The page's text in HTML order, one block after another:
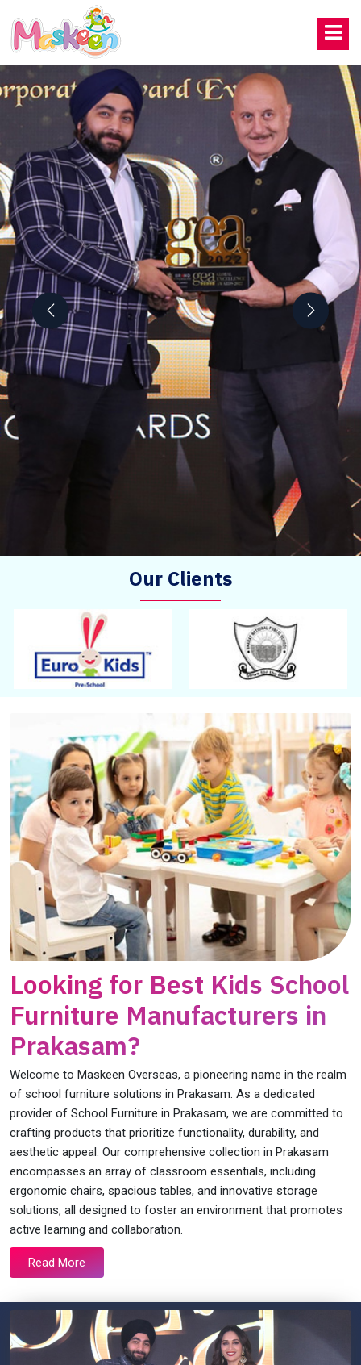
Our Clients
Looking for Best Kids School
Furniture Manufacturers in
Prakasam?
Welcome to Maskeen Overseas, a pioneering name in the realm
of school furniture solutions in Prakasam. As a dedicated
provider of School Furniture in Prakasam, we are committed to
crafting products that prioritize functionality, durability, and
aesthetic appeal. Our comprehensive collection in Prakasam
encompasses an array of classroom essentials, including
ergonomic chairs, spacious tables, and innovative storage
solutions, all designed to foster an environment that promotes
active learning and collaboration.
Read More